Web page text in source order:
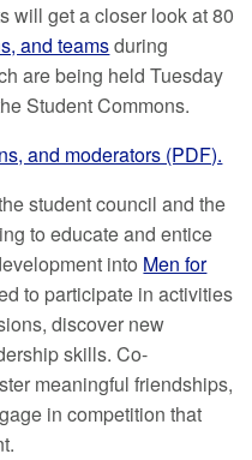
will get a closer look at 80
and teamsduring
are being held Tuesday
Student Commons.
and moderators (PDF).
student council and the
to educate and entice
into Men for
to participate in activities
discover new
skills. Co-
meaningful friendships,
in competition that